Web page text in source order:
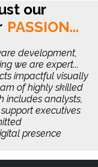
our
PASSION...
development,
we are expert...
impactful visually
of highly skilled
includes analysts,
executives
presence